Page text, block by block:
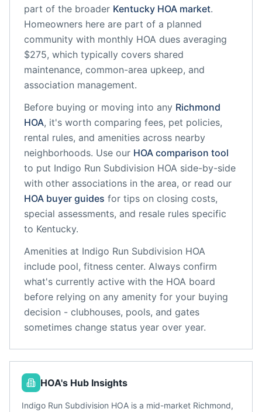
part of the broader Kentucky HOA market.
Homeowners here are part of a planned
community with monthly HOA dues averaging
$275, which typically covers shared
maintenance, common-area upkeep, and
association management.
Before buying or moving into any Richmond
HOA, it's worth comparing fees, pet policies,
rental rules, and amenities across nearby
neighborhoods. Use our HOA comparison tool
to put Indigo Run Subdivision HOA side-by-side
with other associations in the area, or read our
HOA buyer guides for tips on closing costs,
special assessments, and resale rules specific
to Kentucky.
Amenities at Indigo Run Subdivision HOA
include pool, fitness center. Always confirm
what's currently active with the HOA board
before relying on any amenity for your buying
decision - clubhouses, pools, and gates
sometimes change status year over year.
HOA's Hub Insights
Indigo Run Subdivision HOA is a mid-market Richmond,